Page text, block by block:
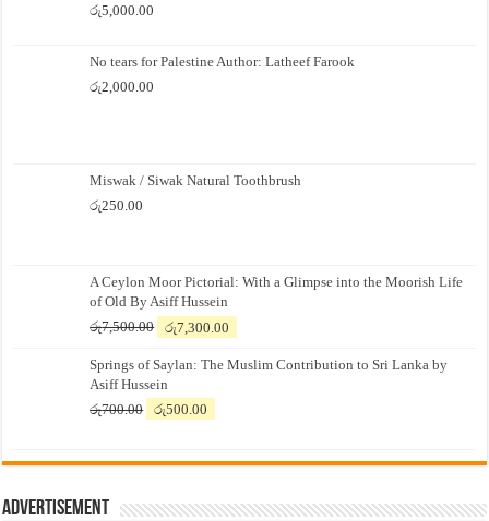
රු5,000.00
No tears for Palestine Author: Latheef Farook
රු2,000.00
Miswak / Siwak Natural Toothbrush
රු250.00
A Ceylon Moor Pictorial: With a Glimpse into the Moorish Life
of Old By Asiff Hussein
රු7,500.00
Original
was:
රු7,500.00.
රු7,300.00
is:
Springs of Saylan: The Muslim Contribution to Sri Lanka by
Asiff Hussein
රු700.00
Original
රු700.00.
රු500.00
රු500.00.
Advertisement